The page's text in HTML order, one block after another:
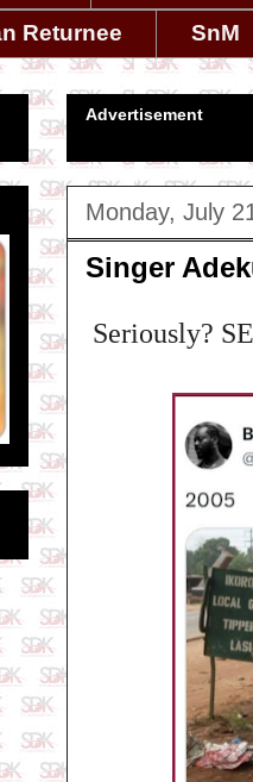
Returnee
SnM
Advertisement
Monday, July
Singer
Seriously?